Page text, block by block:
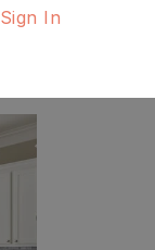
Sign In